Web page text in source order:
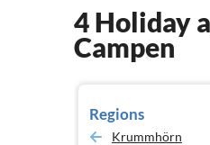
4 Holiday
Campen
Regions
Krummhörn